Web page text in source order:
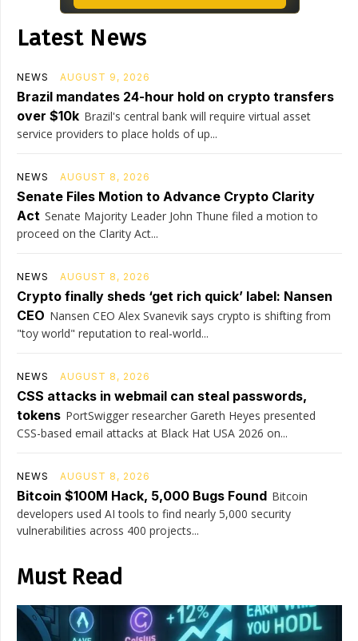
Latest News
NEWS AUGUST 9, 2026
Brazil mandates 24-hour hold on crypto transfers
over $10k Brazil's central bank will require virtual asset
service providers to place holds of up...
NEWS AUGUST 8, 2026
Senate Files Motion to Advance Crypto Clarity
Act Senate Majority Leader John Thune filed a motion to
proceed on the Clarity Act...
NEWS AUGUST 8, 2026
Crypto finally sheds ‘get rich quick’ label: Nansen
CEO Nansen CEO Alex Svanevik says crypto is shifting from
"toy world" reputation to real-world...
NEWS AUGUST 8, 2026
CSS attacks in webmail can steal passwords,
tokens PortSwigger researcher Gareth Heyes presented
CSS-based email attacks at Black Hat USA 2026 on...
NEWS AUGUST 8, 2026
Bitcoin $100M Hack, 5,000 Bugs Found Bitcoin
developers used AI tools to find nearly 5,000 security
vulnerabilities across 400 projects...
Must Read